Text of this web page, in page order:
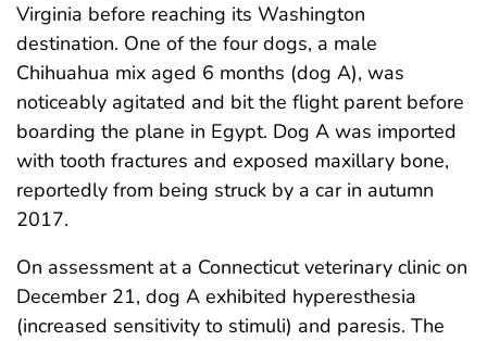
Virginia before reaching its Washington
destination. One of the four dogs, a male
Chihuahua mix aged 6 months (dog A), was
noticeably agitated and bit the flight parent before
boarding the plane in Egypt. Dog A was imported
with tooth fractures and exposed maxillary bone,
reportedly from being struck by a car in autumn
2017.
On assessment at a Connecticut veterinary clinic on
December 21, dog A exhibited hyperesthesia
(increased sensitivity to stimuli) and paresis. The